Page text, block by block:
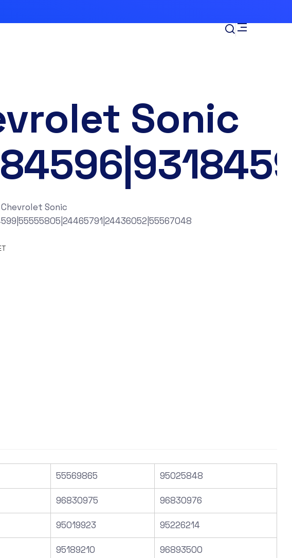
Sonic
Sonic
55569865 95025848
96830975 96830976
95019923 95226214
95189210 96893500